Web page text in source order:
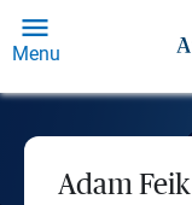
Menu
Adam Feik